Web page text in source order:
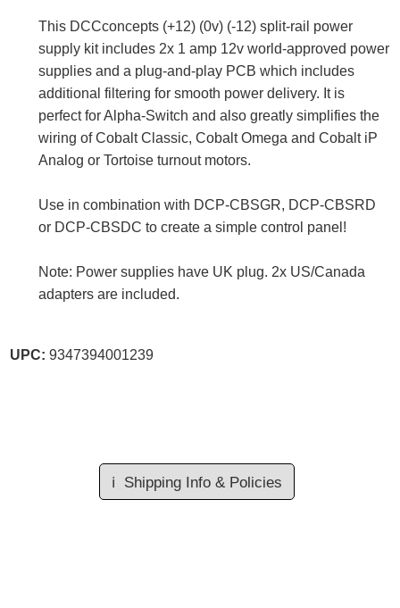
This DCCconcepts (+12) (0v) (-12) split-rail power
supply kit includes 2x 1 amp 12v world-approved power
supplies and a plug-and-play PCB which includes
additional filtering for smooth power delivery. It is
perfect for Alpha-Switch and also greatly simplifies the
wiring of Cobalt Classic, Cobalt Omega and Cobalt iP
Analog or Tortoise turnout motors.
Use in combination with DCP-CBSGR, DCP-CBSRD
or DCP-CBSDC to create a simple control panel!
Note: Power supplies have UK plug. 2x US/Canada
adapters are included.
UPC: 9347394001239
ℹ️ Shipping Info & Policies